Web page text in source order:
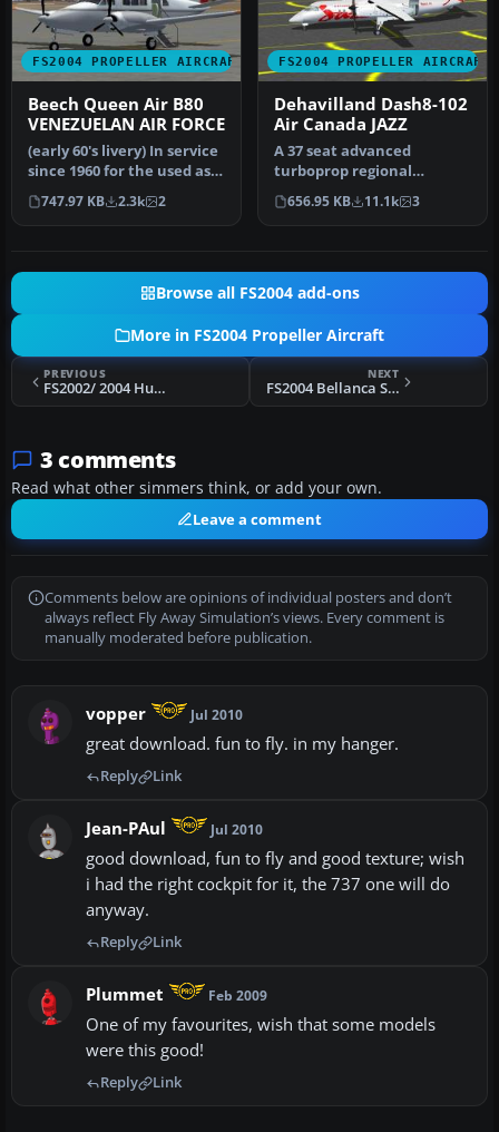
FS2004 PROPELLER AIRCRAFT
Beech Queen Air B80
VENEZUELAN AIR FORCE
(early 60's livery) In service
since 1960 for the used as
transport unit betw…
747.97 KB 2.3k 2
FS2004 PROPELLER AIRCRAFT
Dehavilland Dash8-102
Air Canada JAZZ
A 37 seat advanced
turboprop regional
airliner. Air Canada JAZZ
Reg_ID: C-GAB…
656.95 KB 11.1k 3
Browse all FS2004 add-ons
More in FS2004 Propeller Aircraft
PREVIOUS
FS2002/ 2004 Hummelbird
NEXT
FS2004 Bellanca Scout 8GCBC
3 comments
Read what other simmers think, or add your own.
Leave a comment
Comments below are opinions of individual posters and don’t
always reflect Fly Away Simulation’s views. Every comment is
manually moderated before publication.
vopper Jul 2010
great download. fun to fly. in my hanger.
Reply Link
Jean-PAul Jul 2010
good download, fun to fly and good texture; wish
i had the right cockpit for it, the 737 one will do
anyway.
Reply Link
Plummet Feb 2009
One of my favourites, wish that some models
were this good!
Reply Link